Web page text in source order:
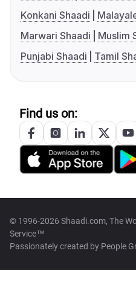
Konkani Shaadi
Marwari Shaadi
Muslim
Punjabi Shaadi
Tamil
Find us on:
© 1996-2026 Shaadi.com, The
Service™
Passionately created by People